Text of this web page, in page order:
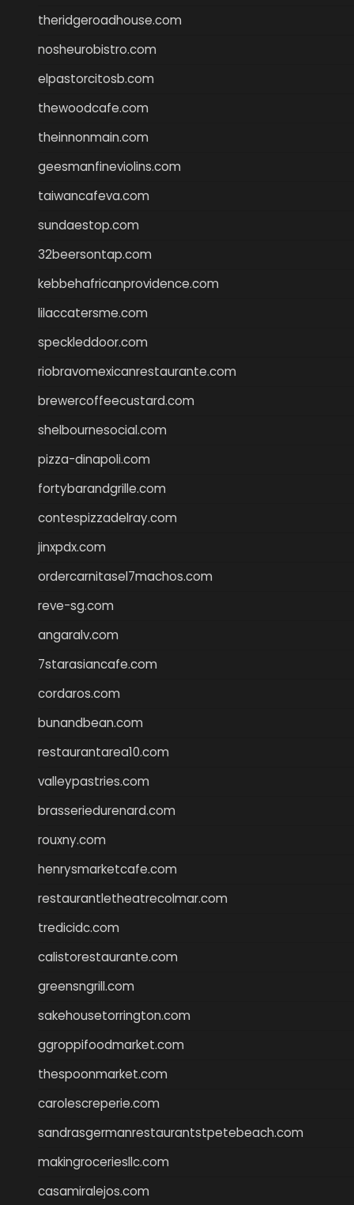
theridgeroadhouse.com
nosheurobistro.com
elpastorcitosb.com
thewoodcafe.com
theinnonmain.com
geesmanfineviolins.com
taiwancafeva.com
sundaestop.com
32beersontap.com
kebbehafricanprovidence.com
lilaccatersme.com
speckleddoor.com
riobravomexicanrestaurante.com
brewercoffeecustard.com
shelbournesocial.com
pizza-dinapoli.com
fortybarandgrille.com
contespizzadelray.com
jinxpdx.com
ordercarnitasel7machos.com
reve-sg.com
angaralv.com
7starasiancafe.com
cordaros.com
bunandbean.com
restaurantarea10.com
valleypastries.com
brasseriedurenard.com
rouxny.com
henrysmarketcafe.com
restaurantletheatrecolmar.com
tredicidc.com
calistorestaurante.com
greensngrill.com
sakehousetorrington.com
ggroppifoodmarket.com
thespoonmarket.com
carolescreperie.com
sandrasgermanrestaurantstpetebeach.com
makingroceriesllc.com
casamiralejos.com